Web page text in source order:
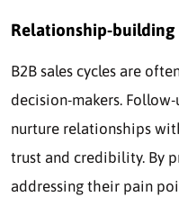
Relationship-building
B2B sales cycles are
decision-makers.
nurture relationships
trust and credibility. By
addressing their pain